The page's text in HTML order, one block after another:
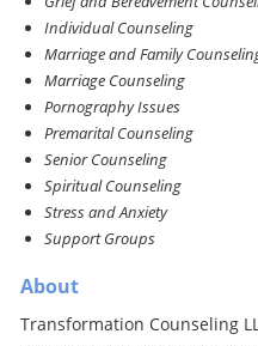
Individual Counseling
Marriage and Family
Marriage Counseling
Pornography Issues
Premarital Counseling
Senior Counseling
Spiritual Counseling
Stress and Anxiety
Support Groups
About
Transformation Counseling